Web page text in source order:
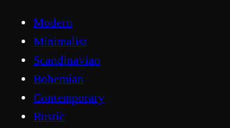
Modern
Minimalist
Scandinavian
Bohemian
Contemporary
Rustic